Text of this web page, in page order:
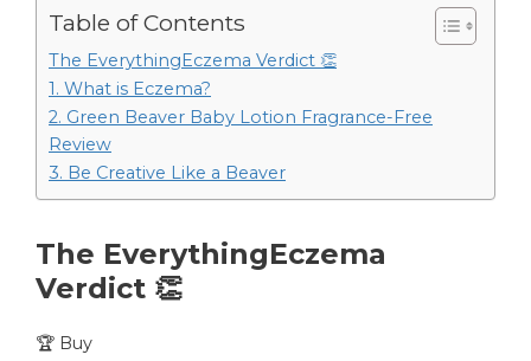
Table of Contents
The EverythingEczema Verdict 👏
1. What is Eczema?
2. Green Beaver Baby Lotion Fragrance-Free
Review
3. Be Creative Like a Beaver
The EverythingEczema
Verdict 👏
🏆 Buy